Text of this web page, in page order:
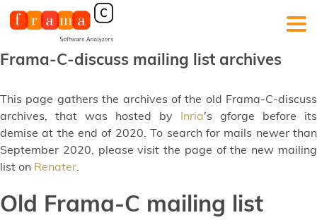
Frama-C-discuss mailing list archives
This page gathers the archives of the old Frama-C-discuss
archives, that was hosted by Inria's gforge before its
demise at the end of 2020. To search for mails newer than
September 2020, please visit the page of the new mailing
list on Renater.
Old Frama-C mailing list